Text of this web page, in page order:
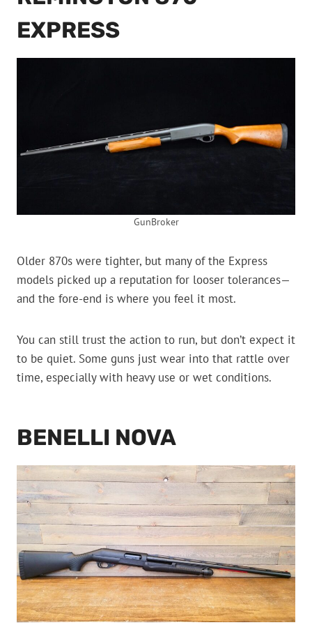
EXPRESS
GunBroker
Older 870s were tighter, but many of the Express
models picked up a reputation for looser tolerances—
and the fore-end is where you feel it most.
You can still trust the action to run, but don’t expect it
to be quiet. Some guns just wear into that rattle over
time, especially with heavy use or wet conditions.
BENELLI NOVA